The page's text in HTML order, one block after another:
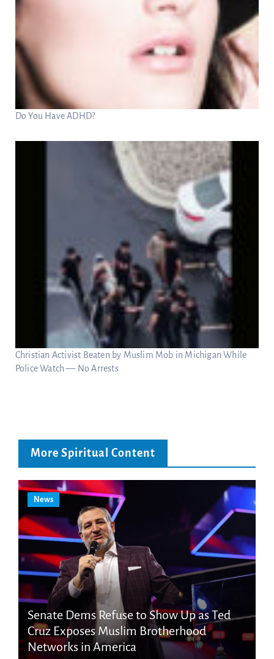
Do You Have ADHD?
Christian Activist Beaten by Muslim Mob in Michigan While
Police Watch — No Arrests
More Spiritual Content
News
Senate Dems Refuse to Show Up as Ted
Cruz Exposes Muslim Brotherhood
Networks in America